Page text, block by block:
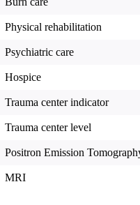
Physical rehabilitation
Psychiatric care
Hospice
Trauma center indicator
Trauma center level
Positron Emission
MRI